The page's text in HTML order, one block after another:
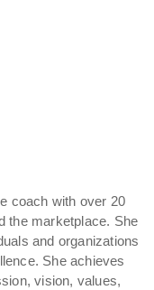
coach with over 20
the marketplace. She
and organizations
She achieves
vision, values,